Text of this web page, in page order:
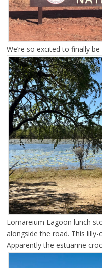
We’re so excited to finally
Lomareium Lagoon lunch
alongside the road. This
Apparently the estuarine